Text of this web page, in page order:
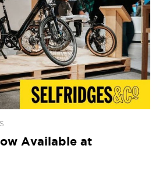
Available at